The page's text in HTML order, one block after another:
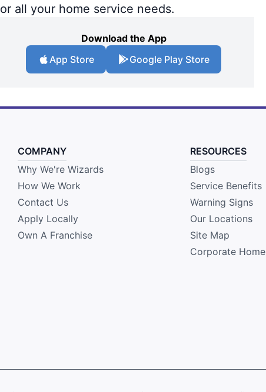
all your home service needs.
Download the App
App Store
Google Play Store
COMPANY
Why We're Wizards
How We Work
Contact Us
Apply Locally
Own A Franchise
RESOURCES
Blogs
Service Benefits
Warning Signs
Our Locations
Site Map
Corporate Home